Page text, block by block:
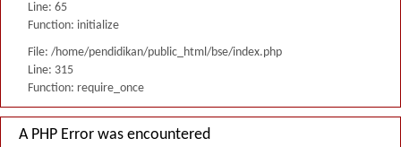
Line: 65
Function: initialize
File: /home/pendidikan/public_html/bse/index.php
Line: 315
Function: require_once
A PHP Error was encountered